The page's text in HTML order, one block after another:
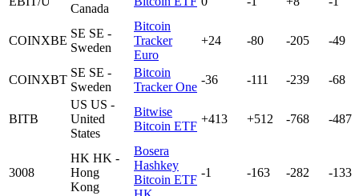
Canada
COINXBE
SE SE -
Sweden
Bitcoin
Tracker
Euro
+24 -80 -205 -49
COINXBT
SE SE -
Sweden
Bitcoin
Tracker One
-36 -111 -239 -68
BITB
US US -
United
States
Bitwise
Bitcoin ETF
+413 +512 -768 -487
3008
HK HK -
Hong
Kong
Bosera
Hashkey
Bitcoin ETF
-1 -163 -282 -133